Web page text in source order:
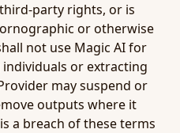
party rights, or is
or otherwise
not use Magic AI for
or extracting
may suspend or
outputs where it
a breach of these terms